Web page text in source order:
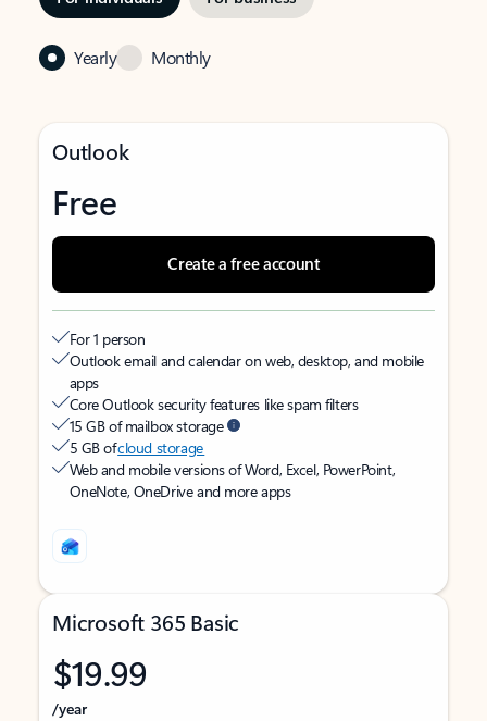
Yearly Monthly
Outlook
Free
Create a free account
For 1 person
Outlook email and calendar on web, desktop, and mobile
apps
Core Outlook security features like spam filters
15 GB of mailbox storage
5 GB ofcloud storage
Web and mobile versions of Word, Excel, PowerPoint,
OneNote, OneDrive and more apps
Microsoft 365 Basic
$19.99
/year